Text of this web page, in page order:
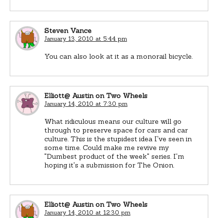
Steven Vance
January 13, 2010 at 5:44 pm
You can also look at it as a monorail bicycle.
Elliott@ Austin on Two Wheels
January 14, 2010 at 7:30 pm
What ridiculous means our culture will go
through to preserve space for cars and car
culture. This is the stupidest idea I've seen in
some time. Could make me revive my
"Dumbest product of the week" series. I'm
hoping it's a submission for The Onion.
Elliott@ Austin on Two Wheels
January 14, 2010 at 12:30 pm